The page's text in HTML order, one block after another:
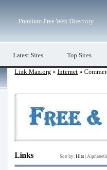
Premium Free Web Directory
Latest Sites Top Sites
Link Man.org » Internet »
Links Sort by: Hits